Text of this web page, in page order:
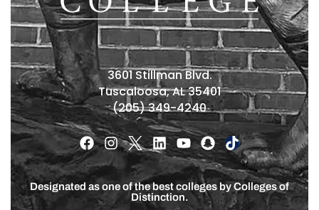
3601 Stillman Blvd.
Tuscaloosa, AL 35401
(205) 349-4240
Designated as one of the best colleges by Colleges of
Distinction.